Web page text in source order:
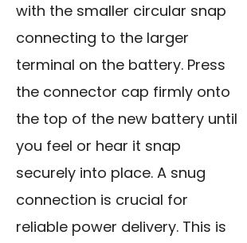
with the smaller circular snap
connecting to the larger
terminal on the battery. Press
the connector cap firmly onto
the top of the new battery until
you feel or hear it snap
securely into place. A snug
connection is crucial for
reliable power delivery. This is